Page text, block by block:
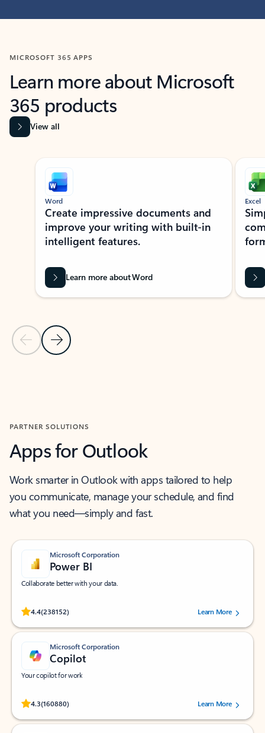
MICROSOFT 365 APPS
Learn more about Microsoft
365 products
View all
Showing slide 1 of 9
Previous Slide
Next Slide
Word
Create impressive documents and
improve your writing with built-in
intelligent features.
Learn more about Word
Excel
PARTNER SOLUTIONS
Apps for Outlook
Work smarter in Outlook with apps tailored to help
you communicate, manage your schedule, and find
what you need—simply and fast.
Microsoft Corporation
Power BI
Collaborate better with your data.
4.4(238152)
Rated (#=ratingAverage#) stars out of 5 stars, by 238152 users.Learn More
Microsoft Corporation
Copilot
Your copilot for work
4.3(160880)
Rated (#=ratingAverage#) stars out of 5 stars, by 160880 users.Learn More